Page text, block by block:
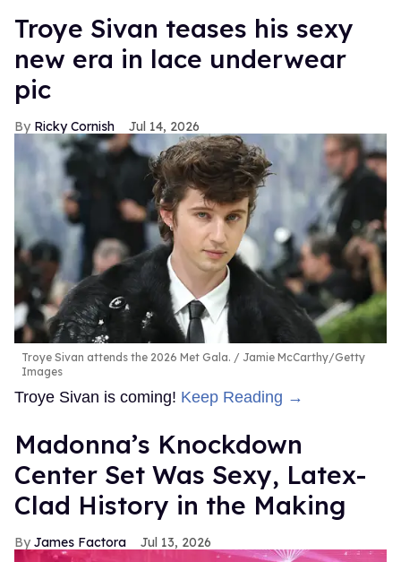
Troye Sivan teases his sexy
new era in lace underwear
pic
Ricky Cornish Jul 14, 2026
Troye Sivan attends the 2026 Met Gala.
Jamie McCarthy/Getty
Images
Troye Sivan is coming! Keep Reading →
Madonna’s Knockdown
Center Set Was Sexy, Latex-
Clad History in the Making
James Factora Jul 13, 2026